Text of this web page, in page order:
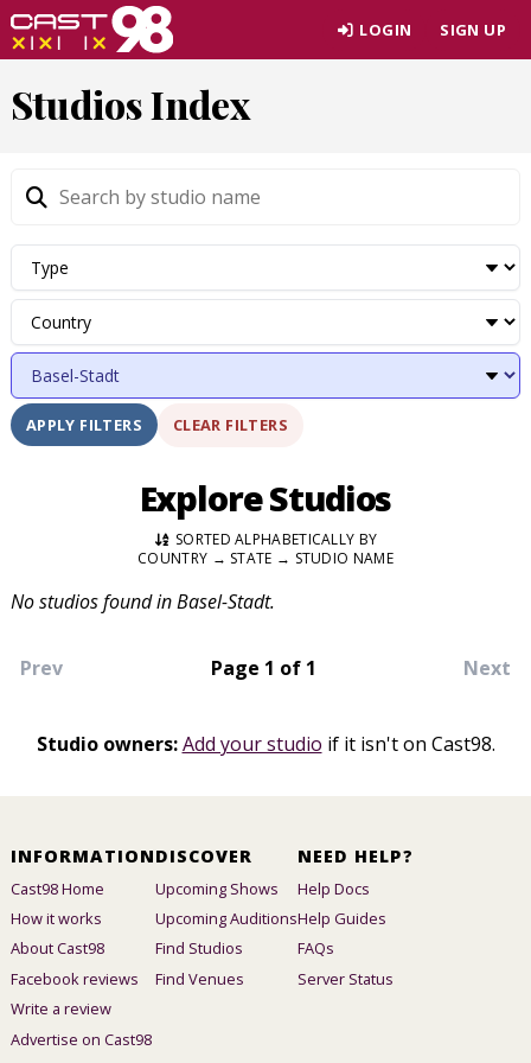
Skip
to
content
LOGIN SIGN UP
Studios Index
APPLY FILTERS CLEAR FILTERS
Explore Studios
SORTED ALPHABETICALLY BY
COUNTRY → STATE → STUDIO NAME
No studios found in Basel-Stadt.
Prev Page 1 of 1 Next
Studio owners: Add your studio if it isn't on Cast98.
INFORMATION
Cast98 Home
How it works
About Cast98
Facebook reviews
Write a review
Advertise on Cast98
DISCOVER
Upcoming Shows
Upcoming Auditions
Find Studios
Find Venues
NEED HELP?
Help Docs
Help Guides
FAQs
Server Status